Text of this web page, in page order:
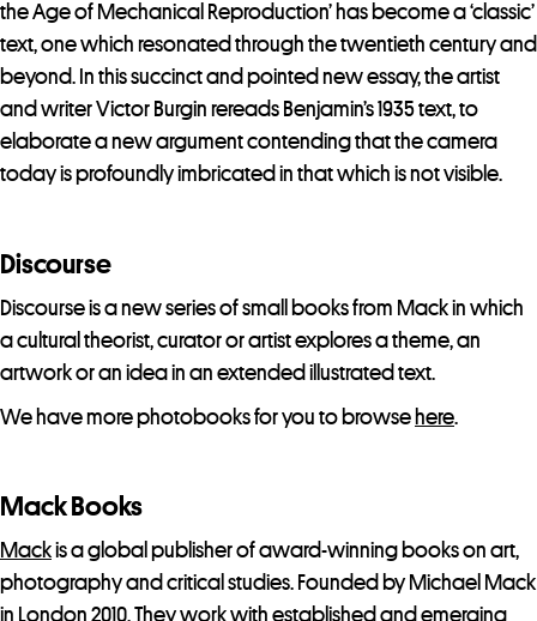
the Age of Mechanical Reproduction’ has become a ‘classic’
text, one which resonated through the twentieth century and
beyond. In this succinct and pointed new essay, the artist
and writer Victor Burgin rereads Benjamin’s 1935 text, to
elaborate a new argument contending that the camera
today is profoundly imbricated in that which is not visible.
Discourse
Discourse is a new series of small books from Mack in which
a cultural theorist, curator or artist explores a theme, an
artwork or an idea in an extended illustrated text.
We have more photobooks for you to browse here.
Mack Books
Mackis a global publisher of award-winning books on art,
photography and critical studies. Founded by Michael Mack
in London 2010. They work with established and emerging